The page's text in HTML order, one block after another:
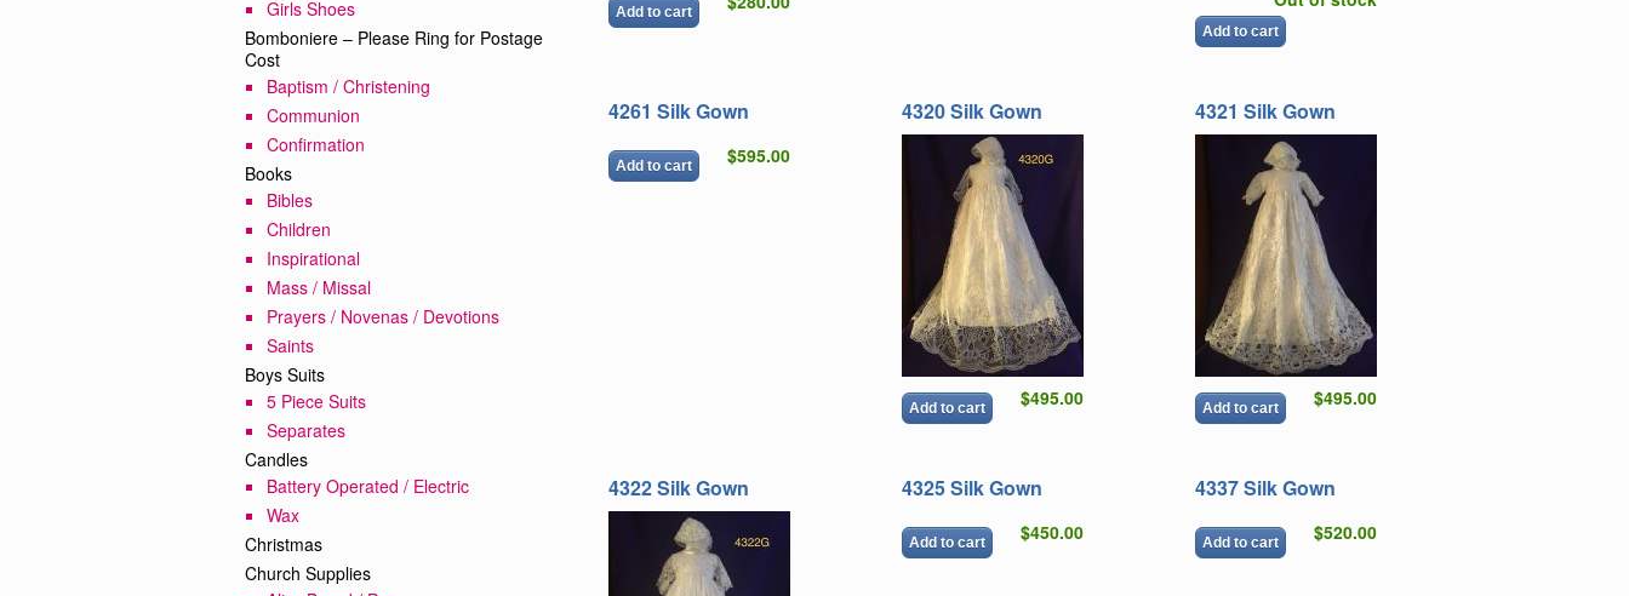
Add to cart
Add to cart
4261 Silk Gown
$595.00
Add to cart
4320 Silk Gown
$495.00
Add to cart
4321 Silk Gown
$495.00
Add to cart
4322 Silk Gown 4325 Silk Gown
$450.00
Add to cart
4337 Silk Gown
$520.00
Add to cart
Girls Shoes
Bomboniere – Please Ring for Postage
Cost
Baptism / Christening
Communion
Confirmation
Books
Bibles
Children
Inspirational
Mass / Missal
Prayers / Novenas / Devotions
Saints
Boys Suits
5 Piece Suits
Separates
Candles
Battery Operated / Electric
Wax
Christmas
Church Supplies